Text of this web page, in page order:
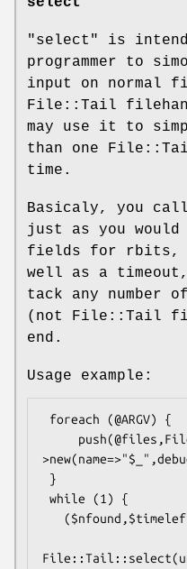
"select"
is
programmer to
input on normal
File::Tail
may use it to
than one
time.
Basicaly, you
just as you
fields for rbits,
well as a timeout,
tack any number
(not File::Tail
end.
Usage example: